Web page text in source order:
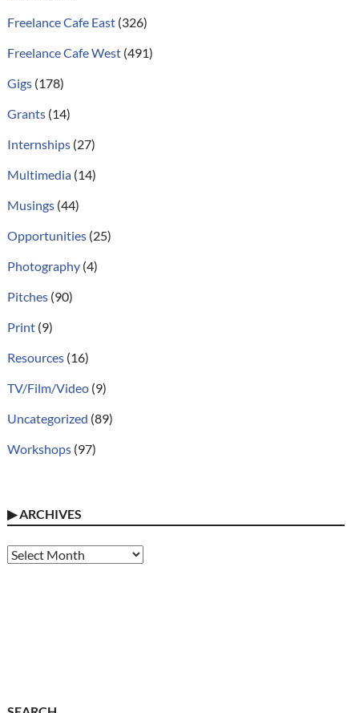
Freelance Cafe East(326)
Freelance Cafe West(491)
Gigs(178)
Grants(14)
Internships(27)
Multimedia(14)
Musings(44)
Opportunities(25)
Photography(4)
Pitches(90)
Print(9)
Resources(16)
TV/Film/Video(9)
Uncategorized (89)
Workshops(97)
▶ARCHIVES
Archives